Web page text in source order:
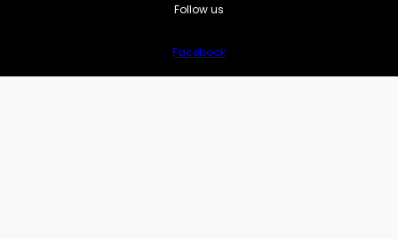
Follow us
Facebook